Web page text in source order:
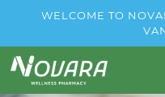
WELCOME TO